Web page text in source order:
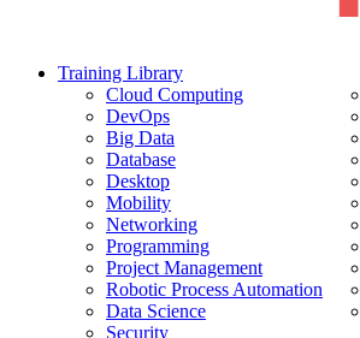
Training Library
Cloud Computing
DevOps
Big Data
Database
Desktop
Mobility
Networking
Programming
Project Management
Robotic Process Automation
Data Science
Security